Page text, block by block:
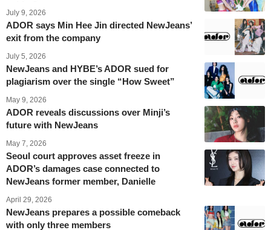
July 9, 2026
ADOR says Min Hee Jin directed NewJeans’
exit from the company
July 5, 2026
NewJeans and HYBE’s ADOR sued for
plagiarism over the single “How Sweet”
May 9, 2026
ADOR reveals discussions over Minji’s
future with NewJeans
May 7, 2026
Seoul court approves asset freeze in
ADOR’s damages case connected to
NewJeans former member, Danielle
April 29, 2026
NewJeans prepares a possible comeback
with only three members